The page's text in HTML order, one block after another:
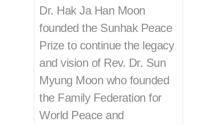
Dr. Hak Ja Han Moon
founded the Sunhak Peace
Prize to continue the legacy
and vision of Rev. Dr. Sun
Myung Moon who founded
the Family Federation for
World Peace and